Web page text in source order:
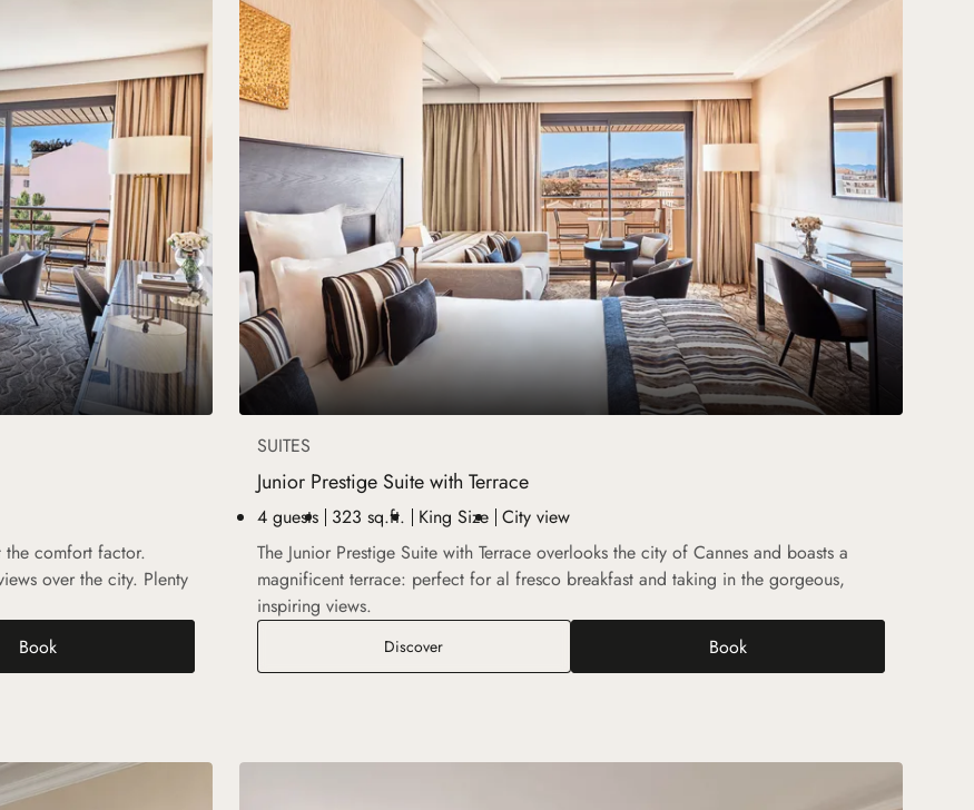
the comfort factor.
over the city. Plenty
Book
SUITES
Junior Prestige Suite with Terrace
4 guests 323 sq.ft. King Size City view
The Junior Prestige Suite with Terrace overlooks the city of Cannes and boasts a
magnificent terrace: perfect for al fresco breakfast and taking in the gorgeous,
inspiring views.
DiscoverJunior Prestige Suite with Terrace Book